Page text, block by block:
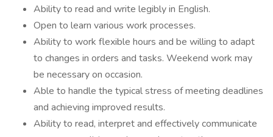
Ability to read and write legibly in English.
Open to learn various work processes.
Ability to work flexible hours and be willing to adapt
to changes in orders and tasks. Weekend work may
be necessary on occasion.
Able to handle the typical stress of meeting deadlines
and achieving improved results.
Ability to read, interpret and effectively communicate